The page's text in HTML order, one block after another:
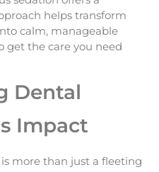
helps transform
calm, manageable
get the care you need
Dental
Impact
more than just a fleeting